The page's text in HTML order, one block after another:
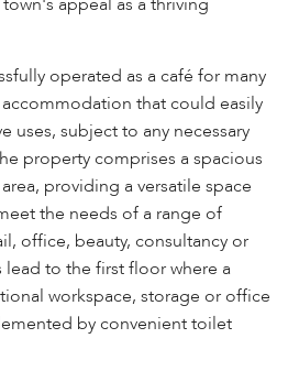
operated as a café for many
that could easily
uses, subject to any necessary
property comprises a spacious
providing a versatile space
the needs of a range of
office, beauty, consultancy or
lead to the first floor where a
workspace, storage or office
by convenient toilet